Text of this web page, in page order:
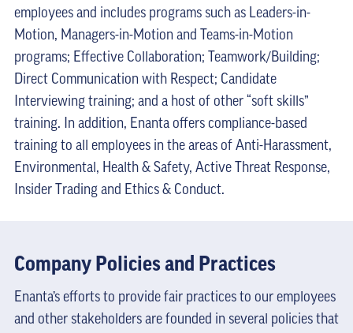
employees and includes programs such as Leaders-in-
Motion, Managers-in-Motion and Teams-in-Motion
programs; Effective Collaboration; Teamwork/Building;
Direct Communication with Respect; Candidate
Interviewing training; and a host of other “soft skills”
training. In addition, Enanta offers compliance-based
training to all employees in the areas of Anti-Harassment,
Environmental, Health & Safety, Active Threat Response,
Insider Trading and Ethics & Conduct.
Company Policies and Practices
Enanta’s efforts to provide fair practices to our employees
and other stakeholders are founded in several policies that